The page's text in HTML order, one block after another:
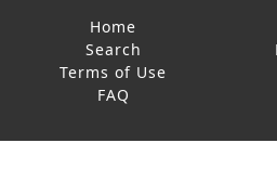
Home
Search
Terms of Use
FAQ